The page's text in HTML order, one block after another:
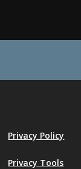
Privacy Policy
Privacy Tools